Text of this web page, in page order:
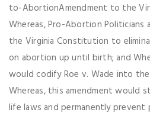
to-AbortionAmendment to the
Whereas, Pro-Abortion
the Virginia Constitution to
on abortion up until birth; and
would codify Roe v. Wade into
Whereas, this amendment would
life laws and permanently